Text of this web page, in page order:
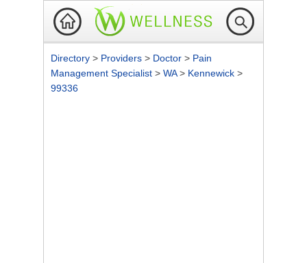
Directory > Providers > Doctor > Pain
Management Specialist > WA> Kennewick >
99336